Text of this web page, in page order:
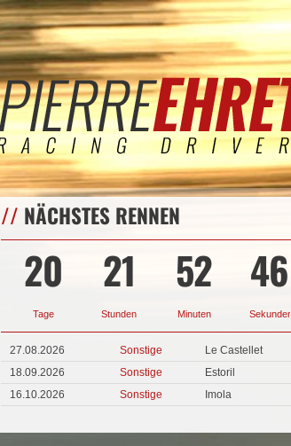
// NÄCHSTES RENNEN
20 21 52 45
Tage Stunden Minuten Sekunden
27.08.2026 Sonstige
Le Castellet
18.09.2026
Sonstige
Estoril
16.10.2026
Sonstige Imola